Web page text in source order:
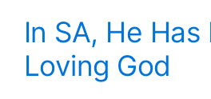
In SA, He Has
Loving God